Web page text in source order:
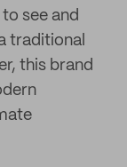
see and
traditional
this brand